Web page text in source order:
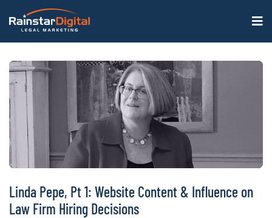
Linda Pepe, Pt 1: Website Content & Influence on
Law Firm Hiring Decisions